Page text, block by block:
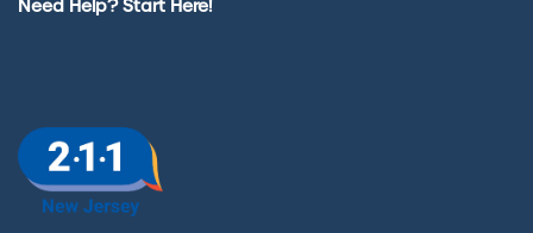
Need Help? Start Here!